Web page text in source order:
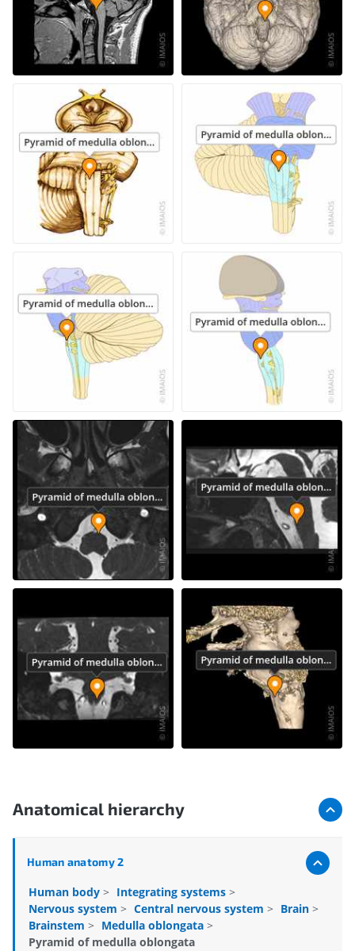
Anatomical hierarchy
Human anatomy 2
Human body > Integrating systems >
Nervous system > Central nervous system > Brain >
Brainstem > Medulla oblongata >
Pyramid of medulla oblongata